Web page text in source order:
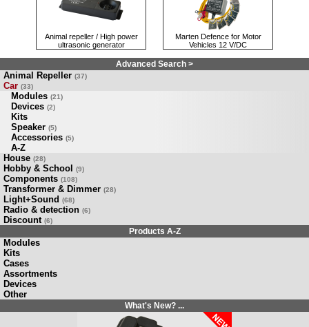
Animal repeller / High power
ultrasonic generator
Marten Defence for Motor
Vehicles 12 V/DC
Advanced Search >
Animal Repeller (37)
Car (33)
Modules (21)
Devices (2)
Kits
Speaker (5)
Accessories (5)
A-Z
House (28)
Hobby & School (9)
Components (108)
Transformer & Dimmer (28)
Light+Sound (68)
Radio & detection (6)
Discount (6)
Products A-Z
Modules
Kits
Cases
Assortments
Devices
Other
What's New? ...